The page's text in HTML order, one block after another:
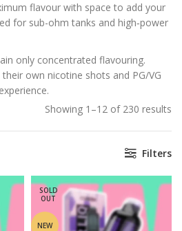
flavour with space to add your
for sub-ohm tanks and high‑power
only concentrated flavouring.
own nicotine shots and PG/VG
Showing 1–12 of 230 results
Filters
SOLD
OUT
NEW